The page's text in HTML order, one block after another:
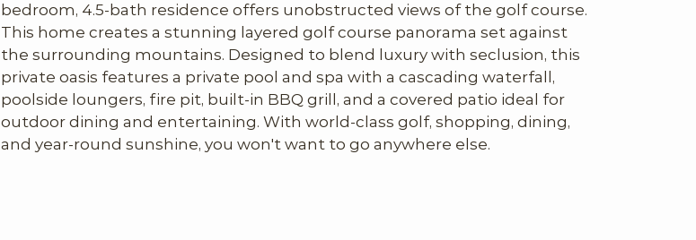
bedroom, 4.5-bath residence offers unobstructed views of the golf course.
This home creates a stunning layered golf course panorama set against
the surrounding mountains. Designed to blend luxury with seclusion, this
private oasis features a private pool and spa with a cascading waterfall,
poolside loungers, fire pit, built-in BBQ grill, and a covered patio ideal for
outdoor dining and entertaining. With world-class golf, shopping, dining,
and year-round sunshine, you won't want to go anywhere else.